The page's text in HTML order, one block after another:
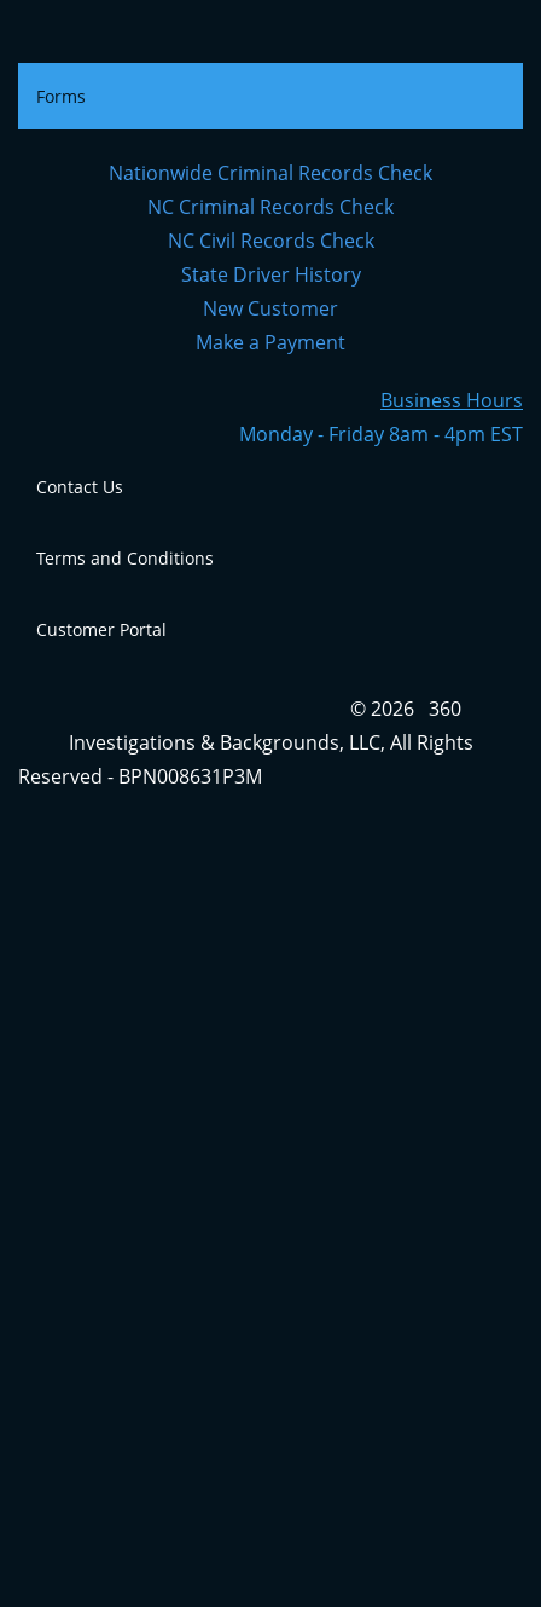
Forms
Nationwide Criminal Records Check
NC Criminal Records Check
NC Civil Records Check
State Driver History
New Customer
Make a Payment
Business Hours
Monday - Friday 8am - 4pm EST
Contact Us
Terms and Conditions
Customer Portal
to access your account
© 2026 360
Investigations & Backgrounds, LLC, All Rights
Reserved - BPN008631P3M